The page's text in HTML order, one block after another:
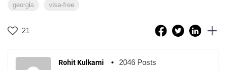
georgia visa-free
21
Rohit Kulkarni 2046 Posts